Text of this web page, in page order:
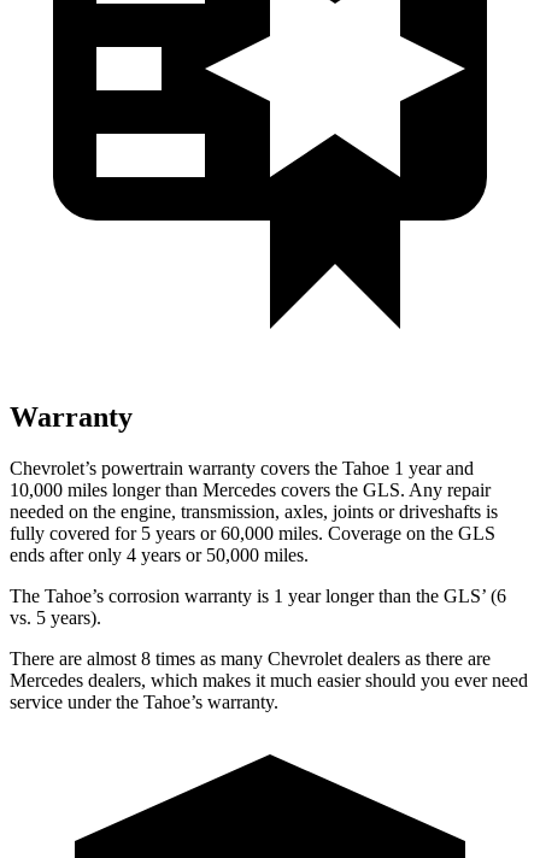
Warranty
Chevrolet’s powertrain warranty covers the Tahoe 1 year and
10,000 miles longer than Mercedes covers the GLS. Any repair
needed on the engine, transmission, axles, joints or driveshafts is
fully covered for 5 years or 60,000 miles. Coverage on the GLS
ends after only 4 years or 50,000 miles.
The Tahoe’s corrosion warranty is 1 year longer than the GLS’ (6
vs. 5 years).
There are almost 8 times as many Chevrolet dealers as there are
Mercedes dealers, which makes it much easier should you ever need
service under the Tahoe’s warranty.